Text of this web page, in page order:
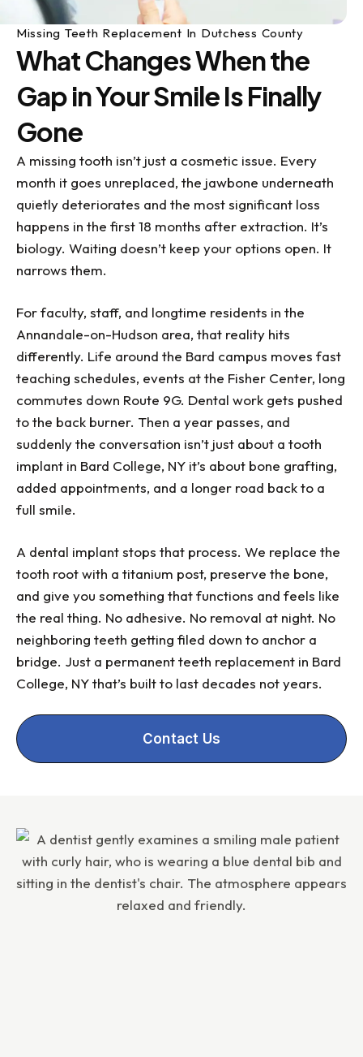
Missing Teeth Replacement In Dutchess County
What Changes When the
Gap in Your Smile Is Finally
Gone
A missing tooth isn’t just a cosmetic issue. Every
month it goes unreplaced, the jawbone underneath
quietly deteriorates and the most significant loss
happens in the first 18 months after extraction. It’s
biology. Waiting doesn’t keep your options open. It
narrows them.
For faculty, staff, and longtime residents in the
Annandale-on-Hudson area, that reality hits
differently. Life around the Bard campus moves fast
teaching schedules, events at the Fisher Center, long
commutes down Route 9G. Dental work gets pushed
to the back burner. Then a year passes, and
suddenly the conversation isn’t just about a tooth
implant in Bard College, NY it’s about bone grafting,
added appointments, and a longer road back to a
full smile.
A dental implant stops that process. We replace the
tooth root with a titanium post, preserve the bone,
and give you something that functions and feels like
the real thing. No adhesive. No removal at night. No
neighboring teeth getting filed down to anchor a
bridge. Just a permanent teeth replacement in Bard
College, NY that’s built to last decades not years.
Contact Us